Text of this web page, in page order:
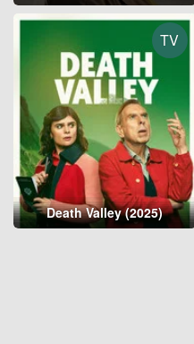
TV
Death Valley (2025)